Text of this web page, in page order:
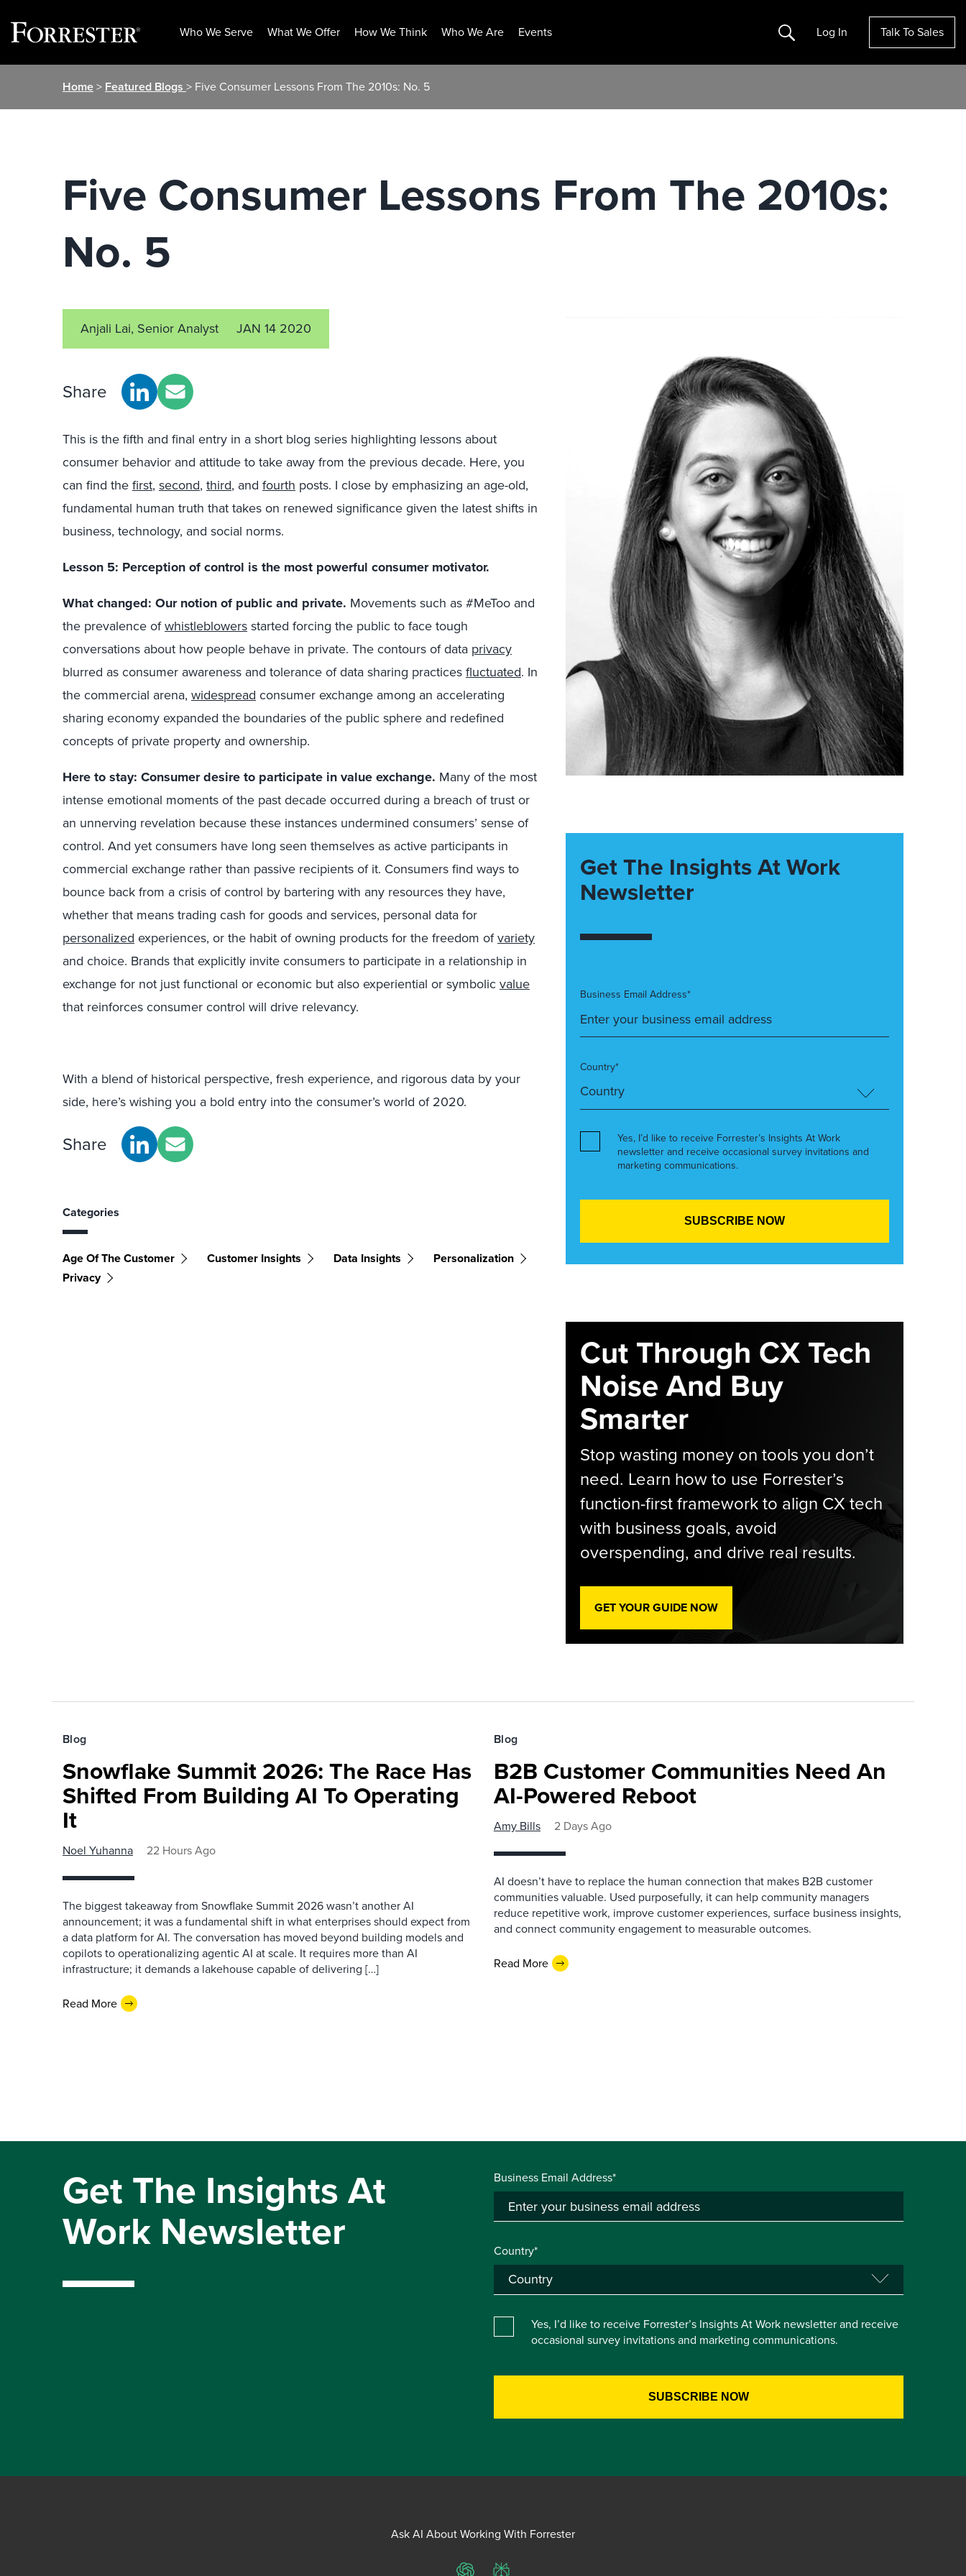
Who We Serve What We Offer How We Think Who We Are Events Search Log In Talk To Sales
Home> Featured Blogs > Five Consumer Lessons From The 2010s: No. 5
Five Consumer Lessons From The 2010s:
No. 5
Anjali Lai, Senior Analyst JAN 14 2020
Share
This is the fifth and final entry in a short blog series highlighting lessons about
consumer behavior and attitude to take away from the previous decade. Here, you
can find thefirst, second, third, and fourth posts. I close by emphasizing an age-old,
fundamental human truth that takes on renewed significance given the latest shifts in
business, technology, and social norms.
Lesson 5: Perception of control is the most powerful consumer motivator.
What changed: Our notion of public and private. Movements such as #MeToo and
the prevalence ofwhistleblowersstarted forcing the public to face tough
conversations about how people behave in private. The contours of data privacy
blurred as consumer awareness and tolerance of data sharing practicesfluctuated. In
the commercial arena, widespread consumer exchange among an accelerating
sharing economy expanded the boundaries of the public sphere and redefined
concepts of private property and ownership.
Here to stay: Consumer desire to participate in value exchange. Many of the most
intense emotional moments of the past decade occurred during a breach of trust or
an unnerving revelation because these instances undermined consumers’ sense of
control. And yet consumers have long seen themselves as active participants in
commercial exchange rather than passive recipients of it. Consumers find ways to
bounce back from a crisis of control by bartering with any resources they have,
whether that means trading cash for goods and services, personal data for
personalized experiences, or the habit of owning products for the freedom ofvariety
and choice. Brands that explicitly invite consumers to participate in a relationship in
exchange for not just functional or economic but also experiential or symbolicvalue
that reinforces consumer control will drive relevancy.
With a blend of historical perspective, fresh experience, and rigorous data by your
side, here’s wishing you a bold entry into the consumer’s world of 2020.
Share
Categories
Age Of The Customer Customer Insights Data Insights
Personalization
Privacy
Get The Insights At Work
Newsletter
Business Email Address*
Country*
Yes, I’d like to receive Forrester’s Insights At Work
newsletter and receive occasional survey invitations and
marketing communications.
Cut Through CX Tech
Noise And Buy
Smarter
Stop wasting money on tools you don’t
need. Learn how to use Forrester’s
function-first framework to align CX tech
with business goals, avoid
overspending, and drive real results.
GET YOUR GUIDE NOW
Blog
Snowflake Summit 2026: The Race Has
Shifted From Building AI To Operating
It
Noel Yuhanna 22 Hours Ago
The biggest takeaway from Snowflake Summit 2026 wasn’t another AI
announcement; it was a fundamental shift in what enterprises should expect from
a data platform for AI. The conversation has moved beyond building models and
copilots to operationalizing agentic AI at scale. It requires more than AI
infrastructure; it demands a lakehouse capable of delivering […]
Read More
Blog
B2B Customer Communities Need An
AI-Powered Reboot
Amy Bills 2 Days Ago
AI doesn’t have to replace the human connection that makes B2B customer
communities valuable. Used purposefully, it can help community managers
reduce repetitive work, improve customer experiences, surface business insights,
and connect community engagement to measurable outcomes.
Read More
Get The Insights At
Work Newsletter
Business Email Address*
Country*
Yes, I’d like to receive Forrester’s Insights At Work newsletter and receive
occasional survey invitations and marketing communications.
Ask AI About Working With Forrester